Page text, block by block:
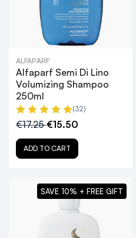
ALFAPARF
Alfaparf Semi Di Lino
Volumizing Shampoo
250ml
(32)
€17.25€15.50
ADD TO CART
SAVE 10% + FREE GIFT